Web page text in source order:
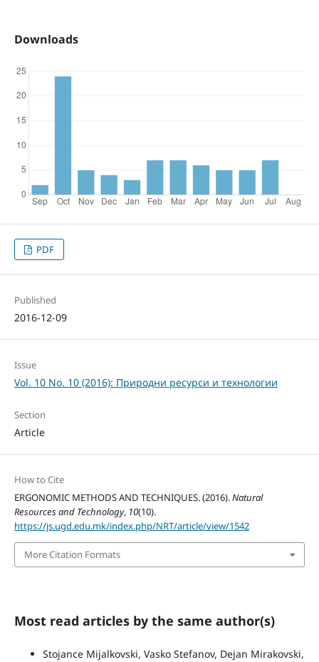
Downloads
PDF
Published
2016-12-09
Issue
Vol. 10 No. 10 (2016): Природни ресурси и технологии
Section
Article
How to Cite
ERGONOMIC METHODS AND TECHNIQUES. (2016).Natural
Resources and Technology, 10(10).
https://js.ugd.edu.mk/index.php/NRT/article/view/1542
More Citation Formats
Most read articles by the same author(s)
Stojance Mijalkovski, Vasko Stefanov, Dejan Mirakovski,